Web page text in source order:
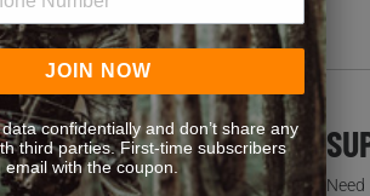
QUESTIONS
one to ask. We’ve got answers.
JOIN NOW
confidentially and don’t share any
third parties. First-time subscribers
with the coupon.